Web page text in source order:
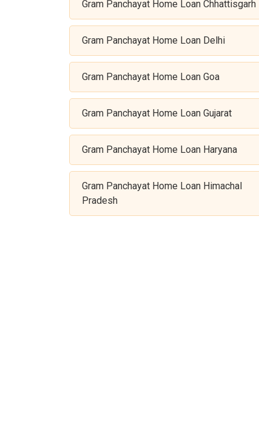
Gram Panchayat Home Loan Chhattisgarh
Gram Panchayat Home Loan Delhi
Gram Panchayat Home Loan Goa
Gram Panchayat Home Loan Gujarat
Gram Panchayat Home Loan Haryana
Gram Panchayat Home Loan Himachal
Pradesh